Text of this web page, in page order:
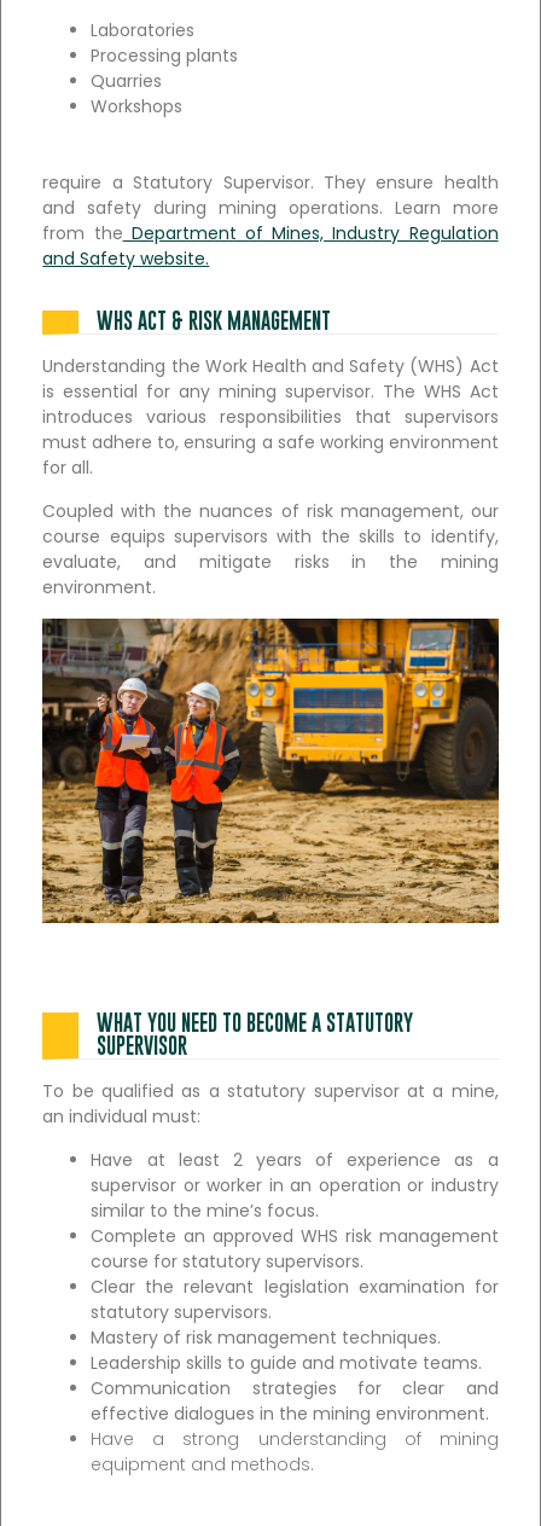
Laboratories
Processing plants
Quarries
Workshops
require a Statutory Supervisor. They ensure health
and safety during mining operations. Learn more
from the Department of Mines, Industry Regulation
and Safety website.
WHS ACT & RISK MANAGEMENT
Understanding the Work Health and Safety (WHS) Act
is essential for any mining supervisor. The WHS Act
introduces various responsibilities that supervisors
must adhere to, ensuring a safe working environment
for all.
Coupled with the nuances of risk management, our
course equips supervisors with the skills to identify,
evaluate, and mitigate risks in the mining
environment.
WHAT YOU NEED TO BECOME A STATUTORY
SUPERVISOR
To be qualified as a statutory supervisor at a mine,
an individual must:
Have at least 2 years of experience as a
supervisor or worker in an operation or industry
similar to the mine’s focus.
Complete an approved WHS risk management
course for statutory supervisors.
Clear the relevant legislation examination for
statutory supervisors.
Mastery of risk management techniques.
Leadership skills to guide and motivate teams.
Communication strategies for clear and
effective dialogues in the mining environment.
Have a strong understanding of mining
equipment and methods.